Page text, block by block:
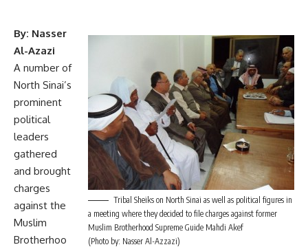
Tribal Sheiks on North Sinai as well as political figures in
a meeting where they decided to file charges against former
Muslim Brotherhood Supreme Guide Mahdi Akef
(Photo by: Nasser Al-Azzazi)
By: Nasser
Al-Azazi
A number of
North Sinai’s
prominent
political
leaders
gathered
and brought
charges
against the
Muslim
Brotherhoo